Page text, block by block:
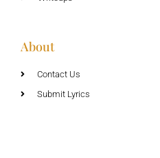
About
Contact Us
Submit Lyrics